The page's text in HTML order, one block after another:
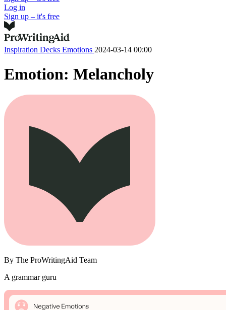
Log in
Sign up – it's free
Inspiration Decks Emotions 2024-03-14 00:00
Emotion: Melancholy
By The ProWritingAid Team
A grammar guru